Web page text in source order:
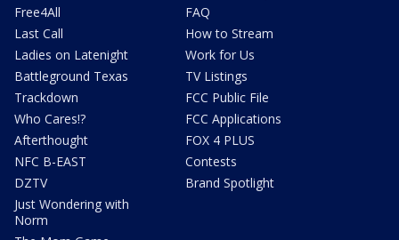
Free4All
Last Call
Ladies on Latenight
Battleground Texas
Trackdown
Who Cares!?
Afterthought
NFC B-EAST
DZTV
Just Wondering with
Norm
FAQ
How to Stream
Work for Us
TV Listings
FCC Public File
FCC Applications
FOX 4 PLUS
Contests
Brand Spotlight